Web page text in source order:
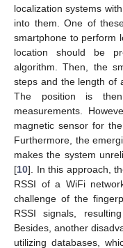
localization systems
into them. One of
smartphone to perform
location should be
algorithm. Then, the
steps and the length of
The position is
measurements.
magnetic sensor for
Furthermore, the
makes the system
[10]. In this approach,
RSSI of a WiFi
challenge of the
RSSI signals,
Besides, another
utilizing databases,